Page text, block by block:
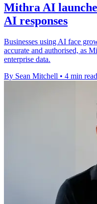
Mithra AI
AI responses
Businesses using AI face
accurate and authorised, as
enterprise data.
By Sean Mitchell • 4 min read